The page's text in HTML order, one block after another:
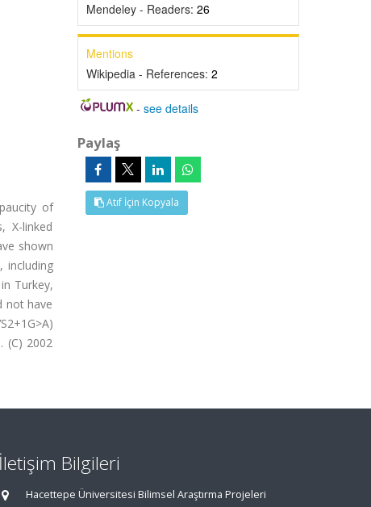
of
X-linked
shown
including
Turkey,
not have
(C) 2002
Mendeley - Readers: 26
Mentions
Wikipedia - References: 2
-see details
Paylaş
Atıf İçin Kopyala
İletişim Bilgileri
Hacettepe Üniversitesi Bilimsel Araştırma Projeleri